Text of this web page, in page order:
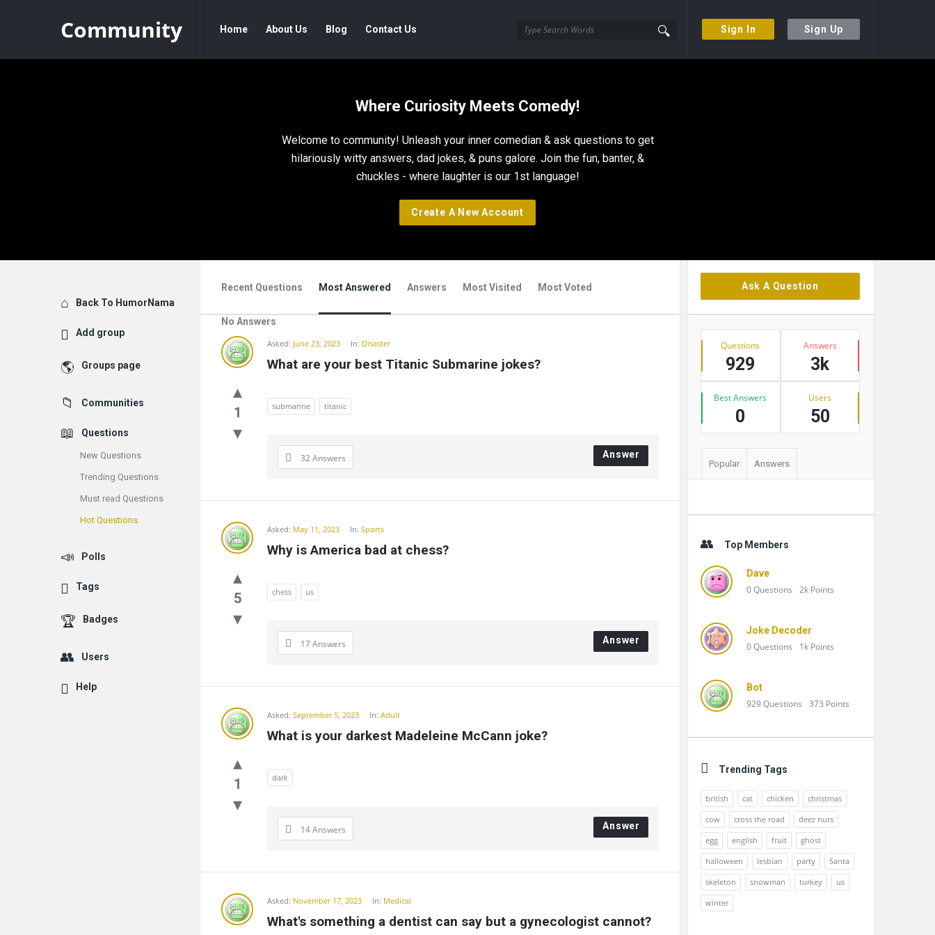
Sign In Sign Up
Community
Navigation
Home About Us Blog Contact Us
Where Curiosity Meets Comedy!
Welcome to community! Unleash your inner comedian & ask questions to get
hilariously witty answers, dad jokes, & puns galore. Join the fun, banter, &
chuckles - where laughter is our 1st language!
Create A New Account
Recent Questions Most Answered Answers Most Visited Most Voted
No Answers
Community
Latest
Questions
Asked: June 23, 2023 In: Disaster
What are your best Titanic Submarine jokes?
1 submarine titanic
32 Answers Answer
Asked: May 11, 2023 In: Sports
Why is America bad at chess?
5 chess us
17 Answers Answer
Asked: September 5, 2023 In: Adult
What is your darkest Madeleine McCann joke?
1 dark
14 Answers Answer
Asked: November 17, 2023 In: Medical
What's something a dentist can say but a gynecologist cannot?
Sidebar
Ask A Question
Stats
Questions
929
Answers
3k
Best Answers
0
Users
50
Popular Answers
Top Members
Dave
0Questions 2k Points
Joke Decoder
0Questions 1k Points
Bot
929Questions 373 Points
Trending Tags
british cat chicken
christmas
cow
cross the road
deez nuts
egg
english fruit
ghost
halloween
lesbian party
Santa
skeleton
snowman turkey
us
winter
Explore
Back To HumorNama
Add group
Groups page
Communities
Questions
New Questions
Trending Questions
Must read Questions
Hot Questions
Polls
Tags
Badges
Users
Help